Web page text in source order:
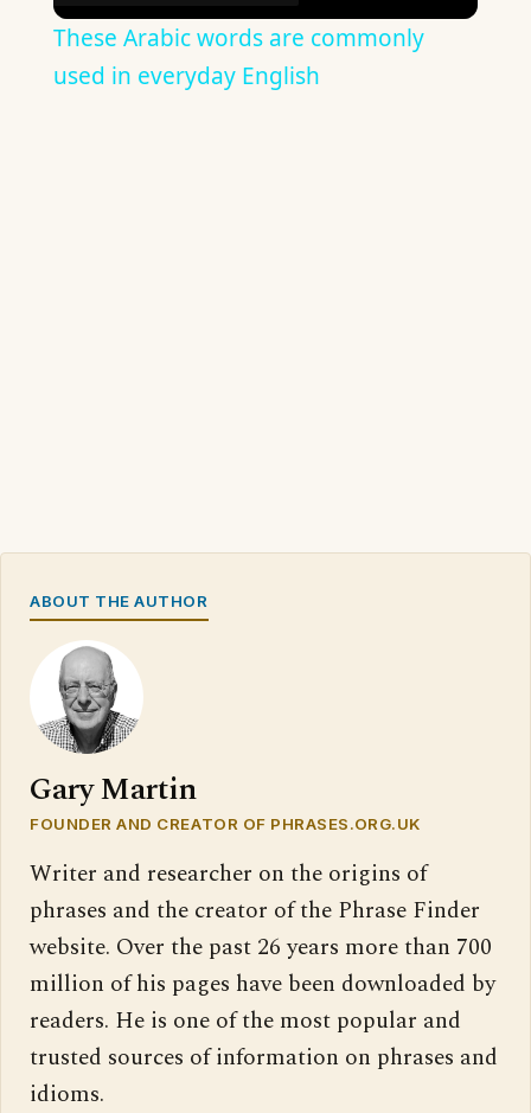
These Arabic words are commonly
used in everyday English
ABOUT THE AUTHOR
Gary Martin
FOUNDER AND CREATOR OF PHRASES.ORG.UK
Writer and researcher on the origins of
phrases and the creator of the Phrase Finder
website. Over the past 26 years more than 700
million of his pages have been downloaded by
readers. He is one of the most popular and
trusted sources of information on phrases and
idioms.